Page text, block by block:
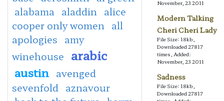
alabama
aladdin
alice
cooper only women
all
apologies amy
winehouse arabic
austin avenged
sevenfold
aznavour
November, 23 2011
Modern Talking
Cheri Cheri Lady
File Size: 18kb,
Downloaded 27817
times, Added:
November, 23 2011
Sadness
File Size: 18kb,
Downloaded 27817